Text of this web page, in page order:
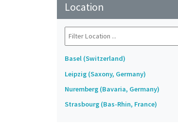
Location
Basel (Switzerland)
Leipzig (Saxony, Germany)
Nuremberg (Bavaria, Germany)
Strasbourg (Bas-Rhin, France)